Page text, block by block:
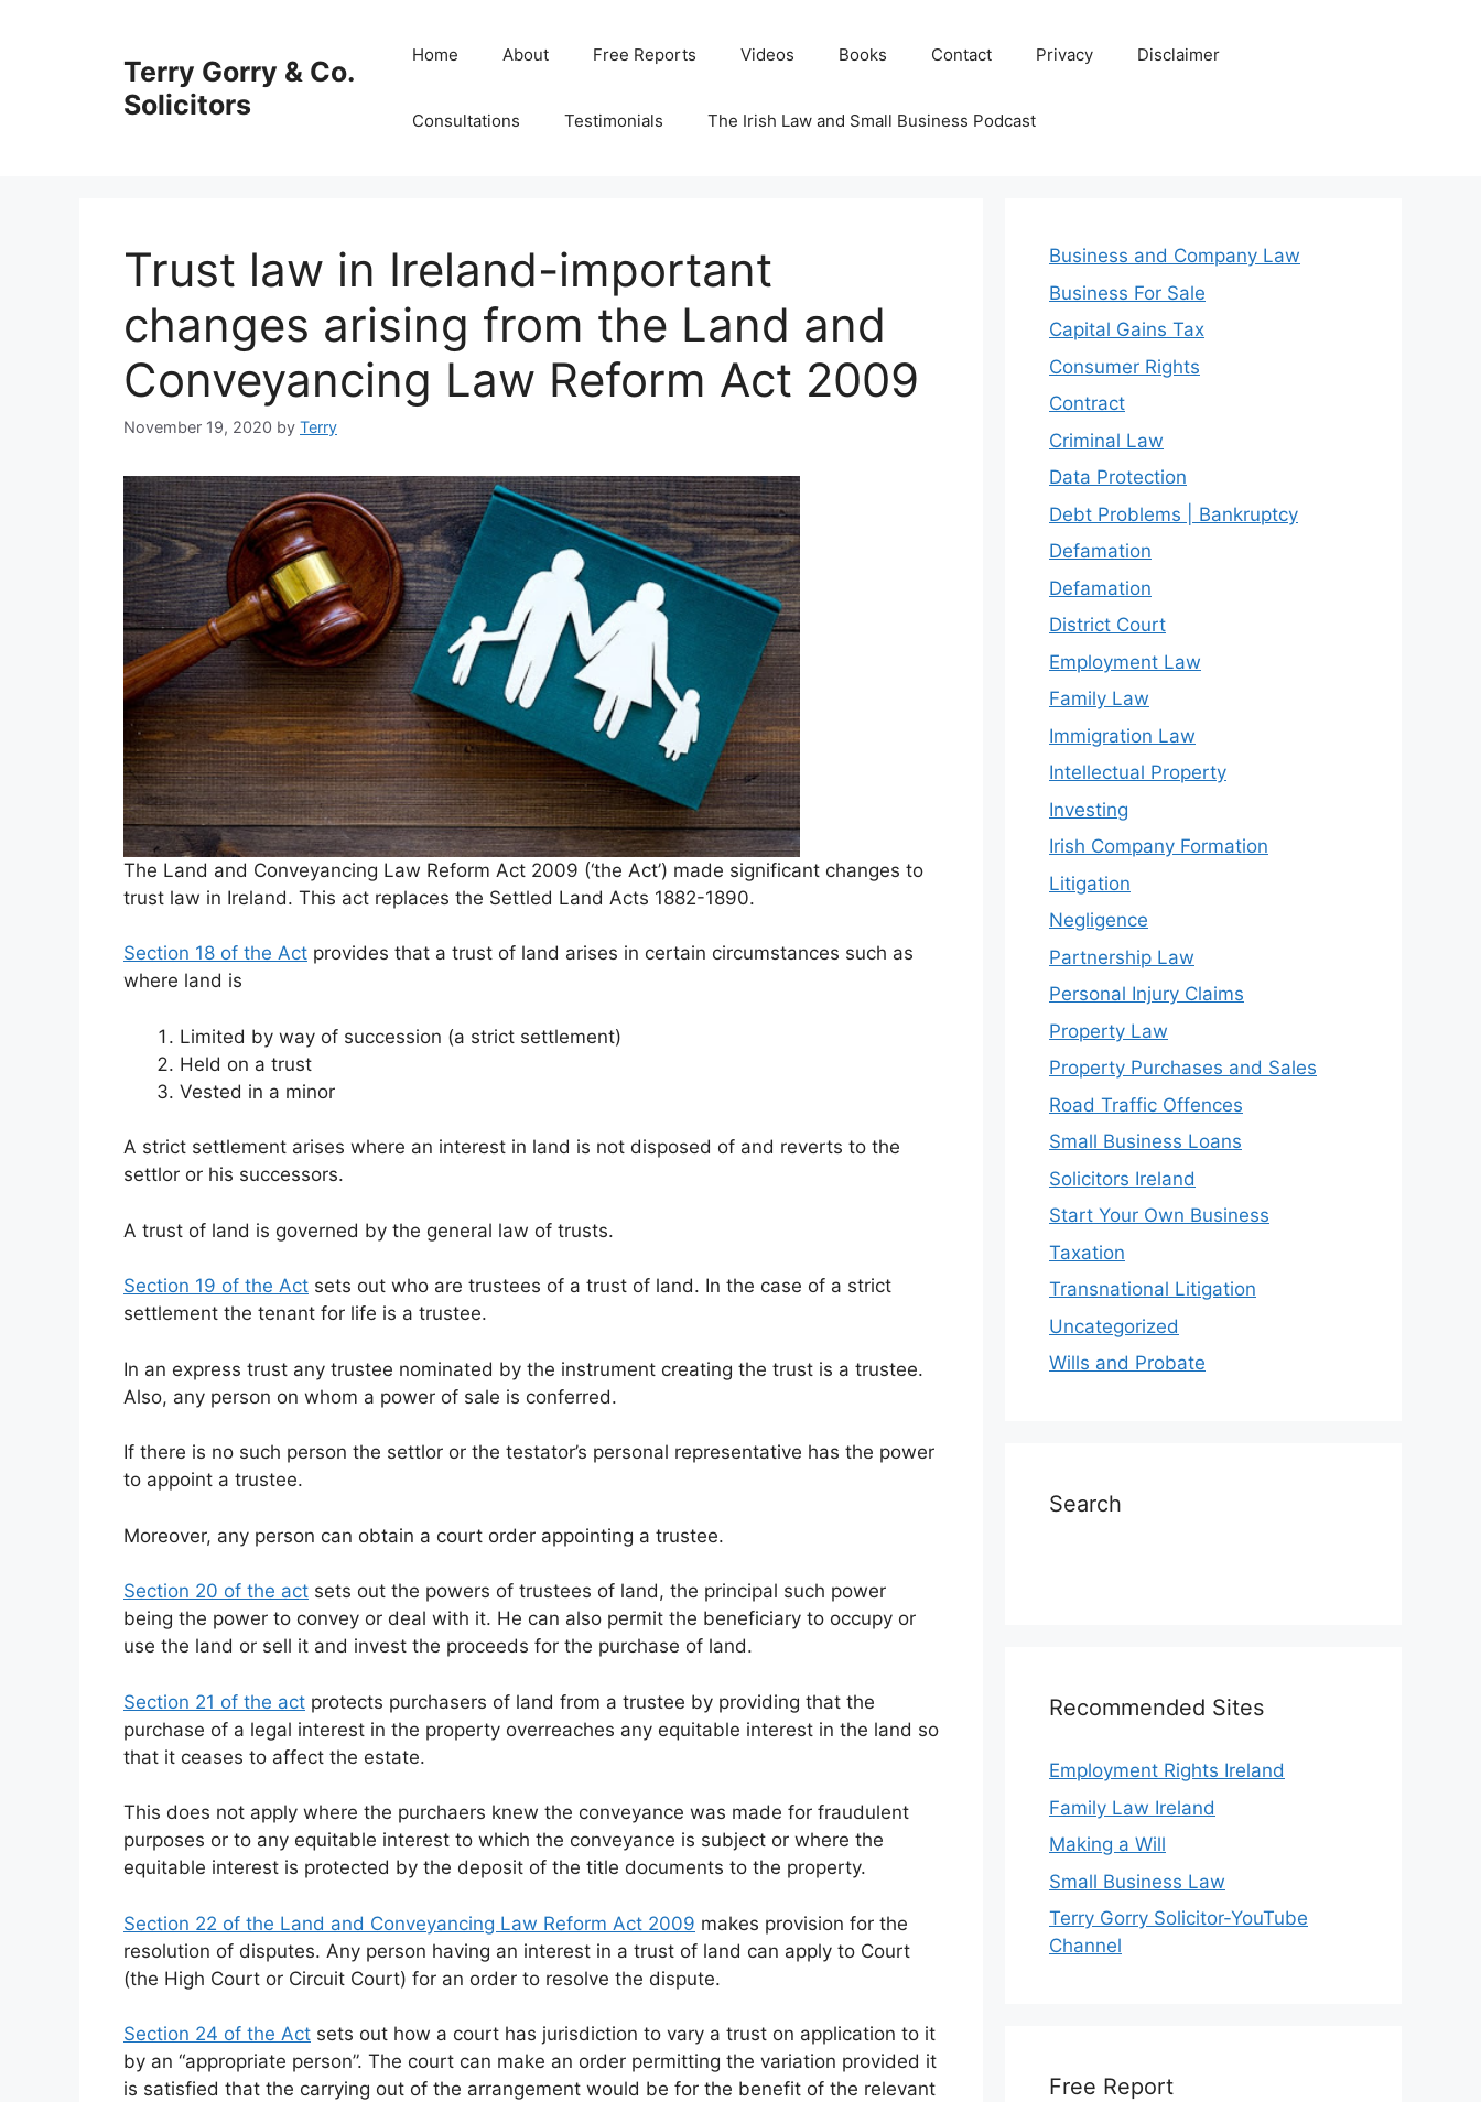
Terry Gorry & Co.
Solicitors
Home About Free Reports Videos Books Contact Privacy Disclaimer
Consultations Testimonials The Irish Law and Small Business Podcast
Trust law in Ireland-important
changes arising from the Land and
Conveyancing Law Reform Act 2009
November 19, 2020 by Terry
The Land and Conveyancing Law Reform Act 2009 (‘the Act’) made significant changes to
trust law in Ireland. This act replaces the Settled Land Acts 1882-1890.
Section 18 of the Act provides that a trust of land arises in certain circumstances such as
where land is
Limited by way of succession (a strict settlement)
Held on a trust
Vested in a minor
A strict settlement arises where an interest in land is not disposed of and reverts to the
settlor or his successors.
A trust of land is governed by the general law of trusts.
Section 19 of the Act sets out who are trustees of a trust of land. In the case of a strict
settlement the tenant for life is a trustee.
In an express trust any trustee nominated by the instrument creating the trust is a trustee.
Also, any person on whom a power of sale is conferred.
If there is no such person the settlor or the testator’s personal representative has the power
to appoint a trustee.
Moreover, any person can obtain a court order appointing a trustee.
Section 20 of the act sets out the powers of trustees of land, the principal such power
being the power to convey or deal with it. He can also permit the beneficiary to occupy or
use the land or sell it and invest the proceeds for the purchase of land.
Section 21 of the act protects purchasers of land from a trustee by providing that the
purchase of a legal interest in the property overreaches any equitable interest in the land so
that it ceases to affect the estate.
This does not apply where the purchaers knew the conveyance was made for fraudulent
purposes or to any equitable interest to which the conveyance is subject or where the
equitable interest is protected by the deposit of the title documents to the property.
Section 22 of the Land and Conveyancing Law Reform Act 2009 makes provision for the
resolution of disputes. Any person having an interest in a trust of land can apply to Court
(the High Court or Circuit Court) for an order to resolve the dispute.
Section 24 of the Act sets out how a court has jurisdiction to vary a trust on application to it
by an “appropriate person”. The court can make an order permitting the variation provided it
is satisfied that the carrying out of the arrangement would be for the benefit of the relevant
Business and Company Law
Business For Sale
Capital Gains Tax
Consumer Rights
Contract
Criminal Law
Data Protection
Debt Problems | Bankruptcy
Defamation
Defamation
District Court
Employment Law
Family Law
Immigration Law
Intellectual Property
Investing
Irish Company Formation
Litigation
Negligence
Partnership Law
Personal Injury Claims
Property Law
Property Purchases and Sales
Road Traffic Offences
Small Business Loans
Solicitors Ireland
Start Your Own Business
Taxation
Transnational Litigation
Uncategorized
Wills and Probate
Search
Recommended Sites
Employment Rights Ireland
Family Law Ireland
Making a Will
Small Business Law
Terry Gorry Solicitor-YouTube
Channel
Free Report